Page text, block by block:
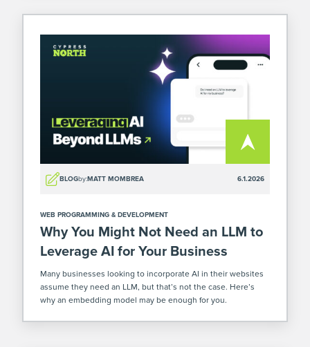
BLOGby:MATT MOMBREA 6.1.2026
WEB PROGRAMMING & DEVELOPMENT
Why You Might Not Need an LLM to
Leverage AI for Your Business
Many businesses looking to incorporate AI in their websites
assume they need an LLM, but that’s not the case. Here’s
why an embedding model may be enough for you.